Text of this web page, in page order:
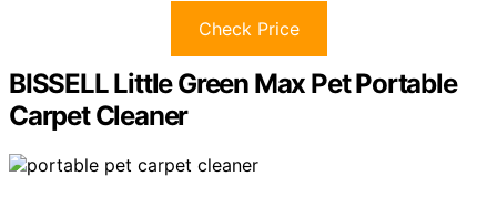
Check Price
BISSELL Little Green Max Pet Portable
Carpet Cleaner